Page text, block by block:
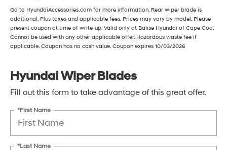
Go to HyundaiAccessories.com for more information. Rear wiper blade is
additional. Plus taxes and applicable fees. Prices may vary by model. Please
present coupon at time of write-up. Valid only at Balise Hyundai of Cape Cod.
Cannot be used with any other applicable offer. Hazardous waste fee if
applicable. Coupon has no cash value. Coupon expires 10/03/2026
Hyundai Wiper Blades
Fill out this form to take advantage of this great offer.
*First Name
*Last Name